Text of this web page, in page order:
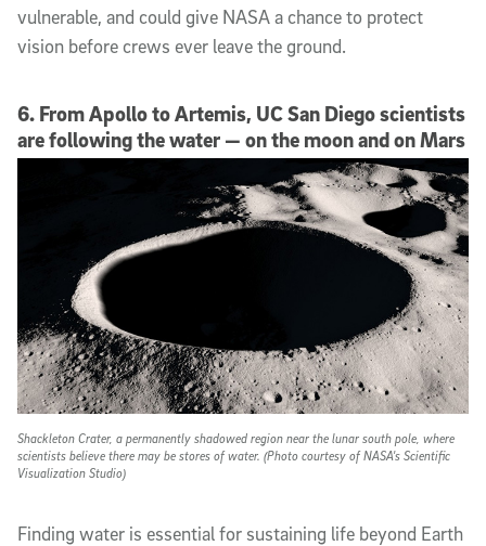
vulnerable, and could give NASA a chance to protect
vision before crews ever leave the ground.
6. From Apollo to Artemis, UC San Diego scientists
are following the water — on the moon and on Mars
Shackleton Crater, a permanently shadowed region near the lunar south pole, where
scientists believe there may be stores of water. (Photo courtesy of NASA's Scientific
Visualization Studio)
Finding water is essential for sustaining life beyond Earth